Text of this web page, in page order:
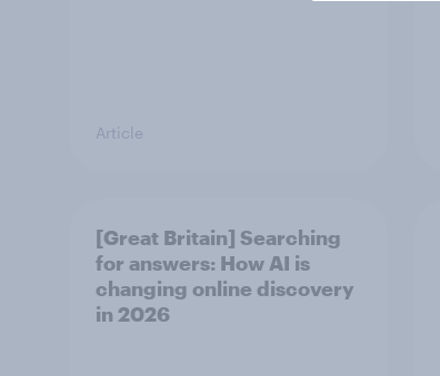
Article
[Great Britain] Searching
for answers: How AI is
changing online discovery
in ​2026